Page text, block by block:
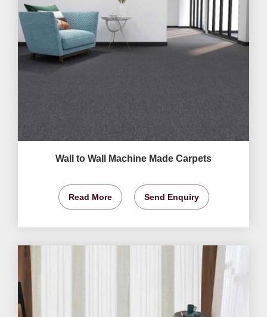
Wall to Wall Machine Made Carpets
Read More Send Enquiry